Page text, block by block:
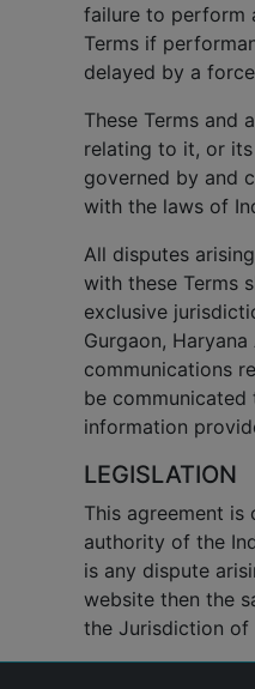
failure to perform
Terms if
delayed by a
These Terms and
relating to it, or
governed by and
with the laws of
All disputes
with these Terms
exclusive
Gurgaon,
communications
be
information
LEGISLATION
This agreement
authority of the
is any dispute
website then the
the Jurisdiction of